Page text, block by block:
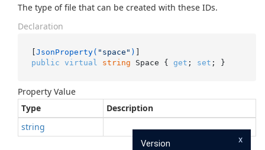
The type of file that can be created with these IDs.
Declaration
[JsonProperty( "space" )
public virtual string Space { get ; set ; }
Property Value
Type
Description
string
x
Version